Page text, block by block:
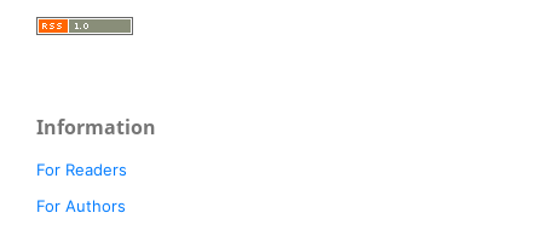
Information
For Readers
For Authors